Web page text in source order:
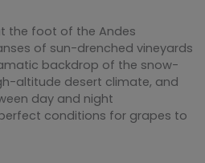
the foot of the Andes
of sun-drenched vineyards
backdrop of the snow-
altitude desert climate, and
day and night
conditions for grapes to